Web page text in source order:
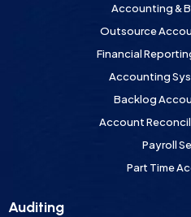
Accounting &
Outsource
Financial
Accounting
Backlog
Account
Payroll
Part Time
Auditing